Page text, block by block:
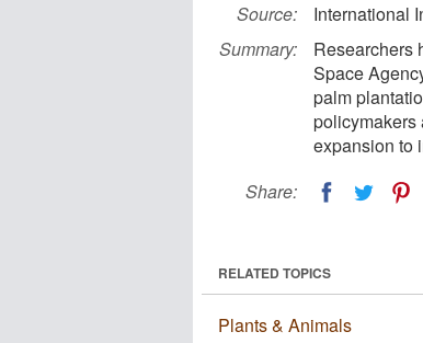
Source:
International
Summary:
Researchers
Space
palm
policymakers
expansion to
Share:
RELATED TOPICS
Plants & Animals